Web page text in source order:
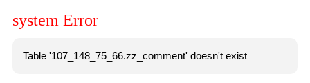
system Error
Table '107_148_75_66.zz_comment' doesn't exist